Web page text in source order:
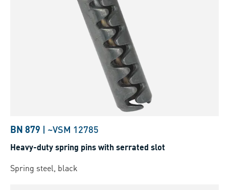
BN 879 | ~VSM 12785
Heavy-duty spring pins with serrated slot
Spring steel, black